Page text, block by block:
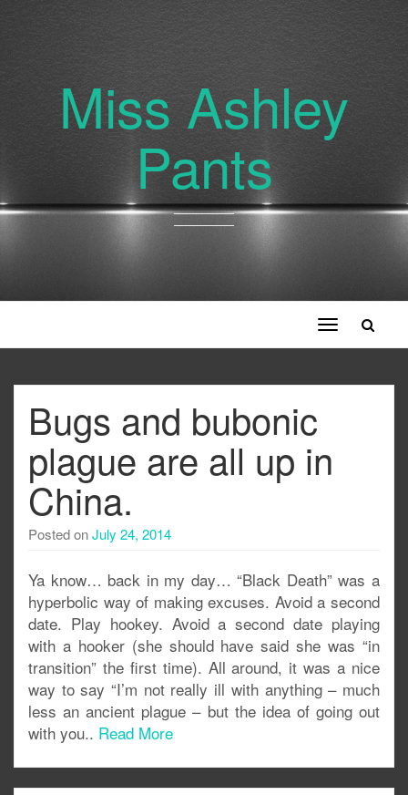
Miss Ashley
Pants
Toggle
navigation
Bugs and bubonic
plague are all up in
China.
Posted onJuly 24, 2014
Ya know… back in my day… “Black Death” was a
hyperbolic way of making excuses. Avoid a second
date. Play hookey. Avoid a second date playing
with a hooker (she should have said she was “in
transition” the first time). All around, it was a nice
way to say “I’m not really ill with anything – much
less an ancient plague – but the idea of going out
with you.. Read More